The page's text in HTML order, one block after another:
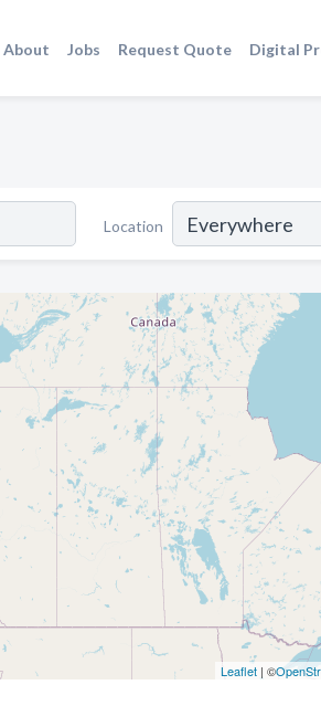
About Jobs Request Quote Digital
Location
Leaflet| ©